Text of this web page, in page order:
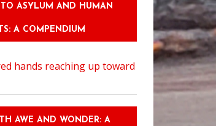
Teaching English as a Second Language
TO ASYLUM AND HUMAN
A COMPENDIUM
AWE AND WONDER: A